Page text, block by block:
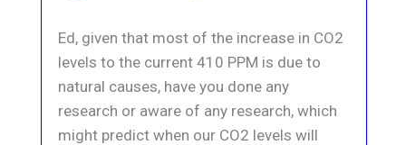
Ed, given that most of the increase in CO2
levels to the current 410 PPM is due to
natural causes, have you done any
research or aware of any research, which
might predict when our CO2 levels will